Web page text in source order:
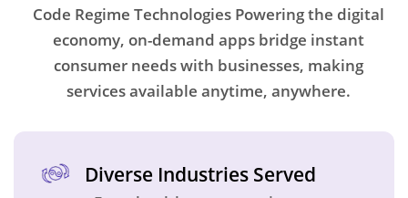
Code Regime Technologies Powering the digital
economy, on-demand apps bridge instant
consumer needs with businesses, making
services available anytime, anywhere.
Diverse Industries Served